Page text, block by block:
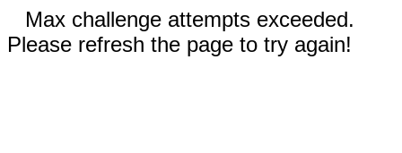
Max challenge attempts exceeded.
Please refresh the page to try again!